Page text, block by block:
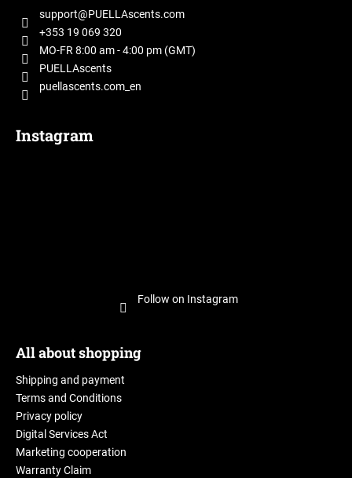
support@PUELLAscents.com
+353 19 069 320
MO-FR 8:00 am - 4:00 pm (GMT)
PUELLAscents
puellascents.com_en
Instagram
Follow on Instagram
All about shopping
Shipping and payment
Terms and Conditions
Privacy policy
Digital Services Act
Marketing cooperation
Warranty Claim